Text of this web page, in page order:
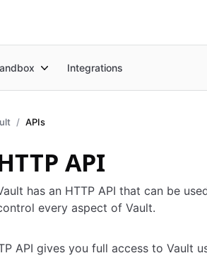
Integrations
APIs
API
has an HTTP API that can be
every aspect of Vault.
API gives you full access to Vault